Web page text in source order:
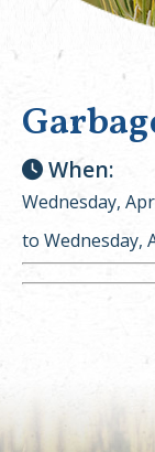
When:
Wednesday,
to Wednesday,